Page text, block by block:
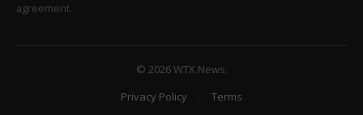
agreement.
© 2026 WTX News.
Privacy Policy
Terms